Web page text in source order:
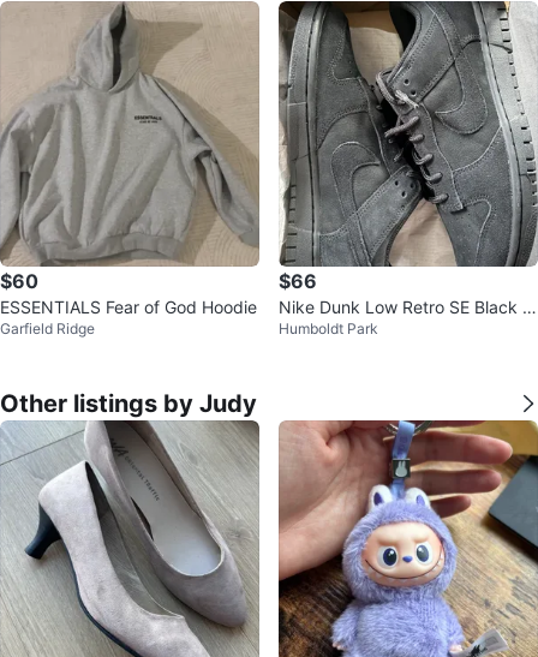
$60
ESSENTIALS Fear of God Hoodie
Garfield Ridge
$66
Nike Dunk Low Retro SE Black si
ze8.5
Humboldt Park
Other listings by Judy